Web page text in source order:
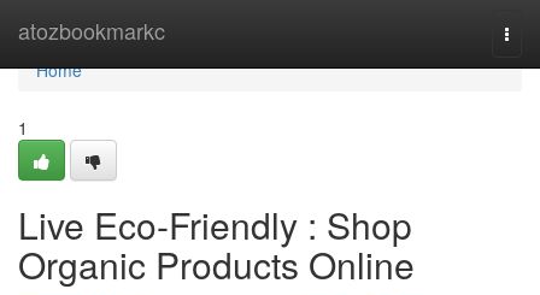
atozbookmarkc
Home
Home
1
Live Eco-Friendly : Shop
Organic Products Online